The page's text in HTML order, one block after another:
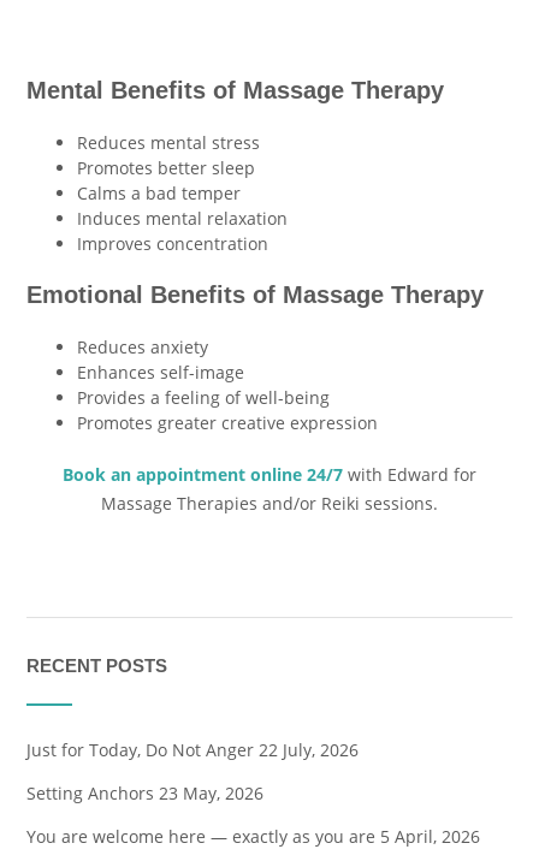
Mental Benefits of Massage Therapy
Reduces mental stress
Promotes better sleep
Calms a bad temper
Induces mental relaxation
Improves concentration
Emotional Benefits of Massage Therapy
Reduces anxiety
Enhances self-image
Provides a feeling of well-being
Promotes greater creative expression
Book an appointment online 24/7 with Edward for
Massage Therapies and/or Reiki sessions.
RECENT POSTS
Just for Today, Do Not Anger 22 July, 2026
Setting Anchors 23 May, 2026
You are welcome here — exactly as you are 5 April, 2026